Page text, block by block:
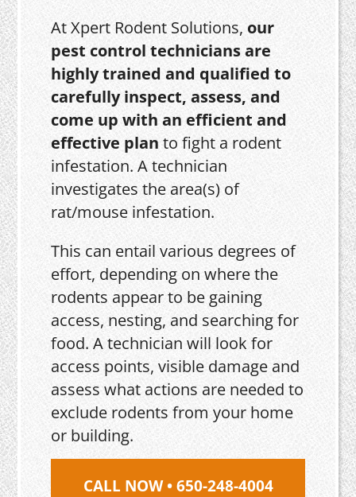
At Xpert Rodent Solutions, our
pest control technicians are
highly trained and qualified to
carefully inspect, assess, and
come up with an efficient and
effective plan to fight a rodent
infestation. A technician
investigates the area(s) of
rat/mouse infestation.
This can entail various degrees of
effort, depending on where the
rodents appear to be gaining
access, nesting, and searching for
food. A technician will look for
access points, visible damage and
assess what actions are needed to
exclude rodents from your home
or building.
CALL NOW • 650-248-4004